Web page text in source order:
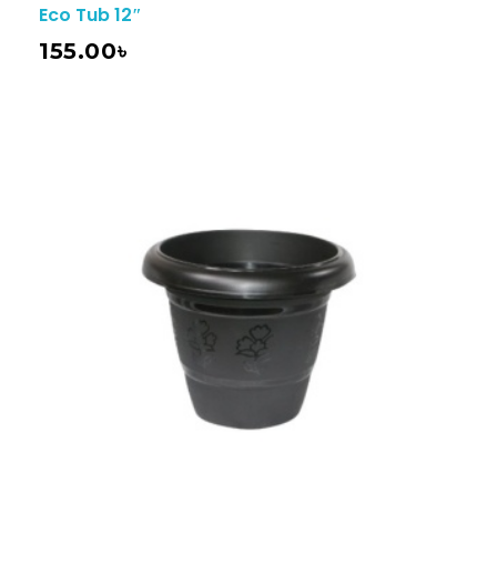
Eco Tub 12″
155.00৳